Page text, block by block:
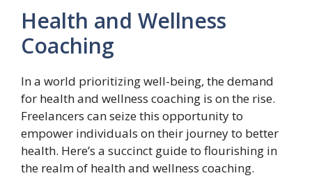
Health and Wellness
Coaching
In a world prioritizing well-being, the demand
for health and wellness coaching is on the rise.
Freelancers can seize this opportunity to
empower individuals on their journey to better
health. Here’s a succinct guide to flourishing in
the realm of health and wellness coaching.